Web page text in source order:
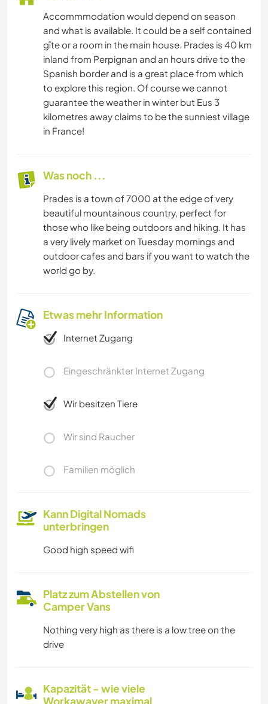
Accommmodation would depend on season
and what is available. It could be a self contained
gîte or a room in the main house. Prades is 40 km
inland from Perpignan and an hours drive to the
Spanish border and is a great place from which
to explore this region. Of course we cannot
guarantee the weather in winter but Eus 3
kilometres away claims to be the sunniest village
in France!
Was noch ...
Prades is a town of 7000 at the edge of very
beautiful mountainous country, perfect for
those who like being outdoors and hiking. It has
a very lively market on Tuesday mornings and
outdoor cafes and bars if you want to watch the
world go by.
Etwas mehr Information
Internet Zugang
Eingeschränkter Internet Zugang
Wir besitzen Tiere
Wir sind Raucher
Familien möglich
Kann Digital Nomads
unterbringen
Good high speed wifi
Platz zum Abstellen von
Camper Vans
Nothing very high as there is a low tree on the
drive
Kapazität - wie viele
Workawayer maximal